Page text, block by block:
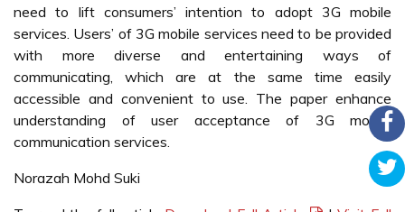
need to lift consumers’ intention to adopt 3G mobile
services. Users’ of 3G mobile services need to be provided
with more diverse and entertaining ways of
communicating, which are at the same time easily
accessible and convenient to use. The paper enhance
understanding of user acceptance of 3G mobile
communication services.
Norazah Mohd Suki